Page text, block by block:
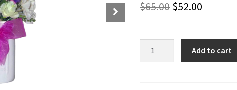
$65.00 Original
was:
$65.00.
$52.00
is:
$52.00.
Add to cart